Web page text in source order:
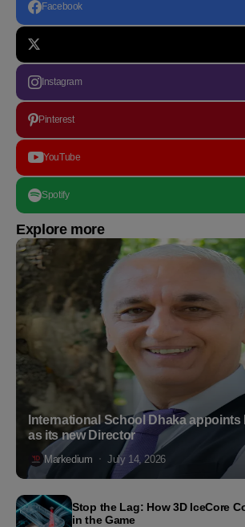
Facebook
Instagram
Pinterest
YouTube
Spotify
Explore more
International School Dhaka appoints
as its new Director
Markedium July 14, 2026
Stop the Lag: How 3D IceCore
in the Game